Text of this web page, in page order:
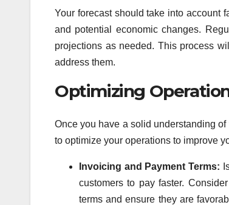
Your forecast should take into account
and potential economic changes.
projections as needed. This process
address them.
Optimizing
Once you have a solid understanding
to optimize your operations to improve
Invoicing and Payment Terms:
customers to pay faster.
terms and ensure they are